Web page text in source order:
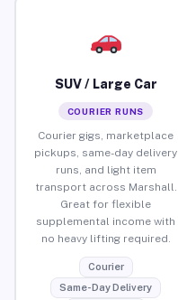
SUV / Large Car
COURIER RUNS
Courier gigs, marketplace
pickups, same-day delivery
runs, and light item
transport across Marshall.
Great for flexible
supplemental income with
no heavy lifting required.
Courier
Same-Day Delivery